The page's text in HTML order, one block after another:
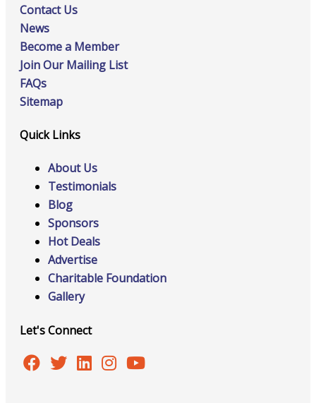
Contact Us
News
Become a Member
Join Our Mailing List
FAQs
Sitemap
Quick Links
About Us
Testimonials
Blog
Sponsors
Hot Deals
Advertise
Charitable Foundation
Gallery
Let's Connect